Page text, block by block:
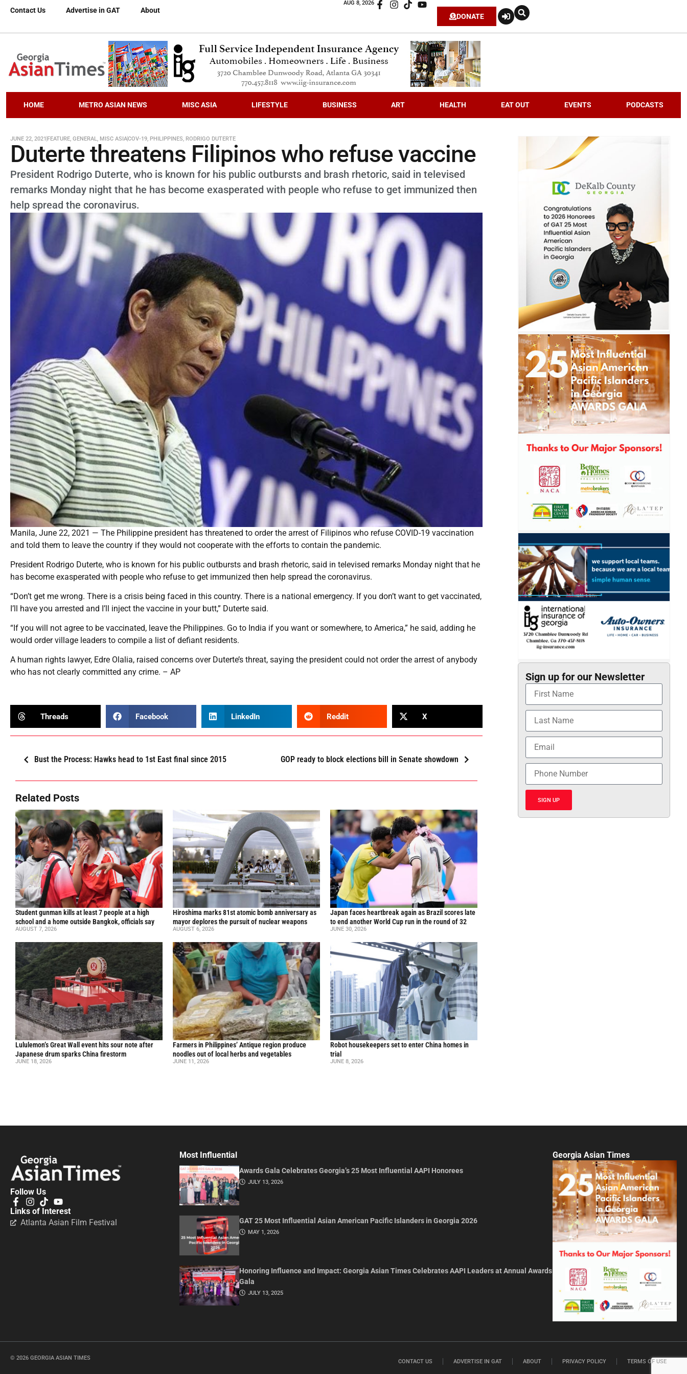
Contact Us Advertise in GAT About
AUG 8, 2026
DONATE
HOME METRO ASIAN NEWS MISC ASIA LIFESTYLE BUSINESS ART HEALTH EAT OUT EVENTS PODCASTS
JUNE 22, 2021 FEATURE, GENERAL, MISC ASIACOV-19, PHILIPPINES, RODRIGO DUTERTE
Duterte threatens Filipinos who refuse vaccine
President Rodrigo Duterte, who is known for his public outbursts and brash rhetoric, said in televised
remarks Monday night that he has become exasperated with people who refuse to get immunized then
help spread the coronavirus.
Manila, June 22, 2021 — The Philippine president has threatened to order the arrest of Filipinos who refuse COVID-19 vaccination
and told them to leave the country if they would not cooperate with the efforts to contain the pandemic.
President Rodrigo Duterte, who is known for his public outbursts and brash rhetoric, said in televised remarks Monday night that he
has become exasperated with people who refuse to get immunized then help spread the coronavirus.
“Don’t get me wrong. There is a crisis being faced in this country. There is a national emergency. If you don’t want to get vaccinated,
I’ll have you arrested and I’ll inject the vaccine in your butt,” Duterte said.
“If you will not agree to be vaccinated, leave the Philippines. Go to India if you want or somewhere, to America,” he said, adding he
would order village leaders to compile a list of defiant residents.
A human rights lawyer, Edre Olalia, raised concerns over Duterte’s threat, saying the president could not order the arrest of anybody
who has not clearly committed any crime. – AP
Threads Facebook LinkedIn Reddit X
Bust the Process: Hawks head to 1st East final since 2015 GOP ready to block elections bill in Senate showdown
Related Posts
Student gunman kills at least 7 people at a high
school and a home outside Bangkok, officials say
AUGUST 7, 2026
Hiroshima marks 81st atomic bomb anniversary as
mayor deplores the pursuit of nuclear weapons
AUGUST 6, 2026
Japan faces heartbreak again as Brazil scores late
to end another World Cup run in the round of 32
JUNE 30, 2026
Lululemon’s Great Wall event hits sour note after
Japanese drum sparks China firestorm
JUNE 18, 2026
Farmers in Philippines’ Antique region produce
noodles out of local herbs and vegetables
JUNE 11, 2026
Robot housekeepers set to enter China homes in
trial
JUNE 8, 2026
Sign up for our Newsletter
SIGN UP
Follow Us
Links of Interest
Atlanta Asian Film Festival
Most Influential
Awards Gala Celebrates Georgia’s 25 Most Influential AAPI Honorees
JULY 13, 2026
GAT 25 Most Influential Asian American Pacific Islanders in Georgia 2026
MAY 1, 2026
Honoring Influence and Impact: Georgia Asian Times Celebrates AAPI Leaders at Annual Awards
Gala
JULY 13, 2025
Georgia Asian Times
© 2026 GEORGIA ASIAN TIMES
CONTACT US ADVERTISE IN GAT ABOUT PRIVACY POLICY TERMS OF USE